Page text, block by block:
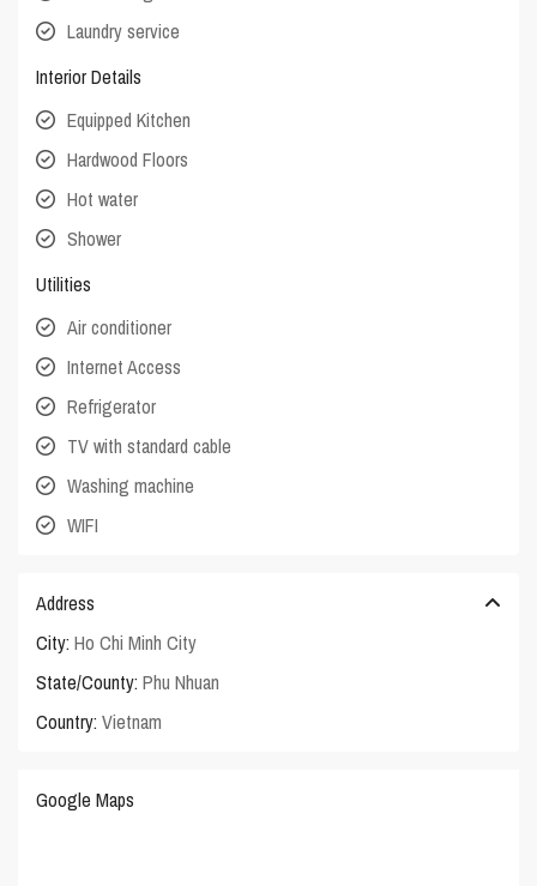
Laundry service
Interior Details
Equipped Kitchen
Hardwood Floors
Hot water
Shower
Utilities
Air conditioner
Internet Access
Refrigerator
TV with standard cable
Washing machine
WIFI
Address
City: Ho Chi Minh City
State/County: Phu Nhuan
Country: Vietnam
Google Maps